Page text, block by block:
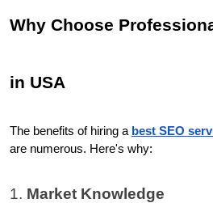
Why Choose
in USA
The benefits of hiring a best SEO
are numerous. Here's why:
1. Market Knowledge